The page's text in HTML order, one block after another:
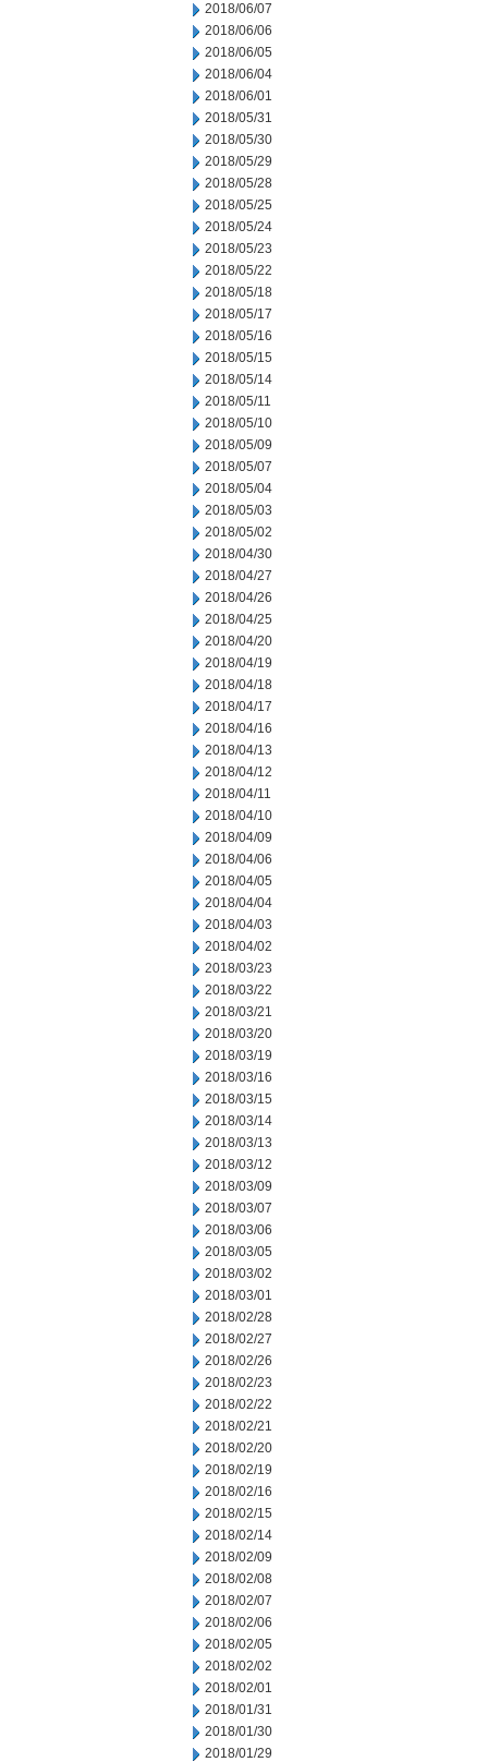
2018/06/07
2018/06/06
2018/06/05
2018/06/04
2018/06/01
2018/05/31
2018/05/30
2018/05/29
2018/05/28
2018/05/25
2018/05/24
2018/05/23
2018/05/22
2018/05/18
2018/05/17
2018/05/16
2018/05/15
2018/05/14
2018/05/11
2018/05/10
2018/05/09
2018/05/07
2018/05/04
2018/05/03
2018/05/02
2018/04/30
2018/04/27
2018/04/26
2018/04/25
2018/04/20
2018/04/19
2018/04/18
2018/04/17
2018/04/16
2018/04/13
2018/04/12
2018/04/11
2018/04/10
2018/04/09
2018/04/06
2018/04/05
2018/04/04
2018/04/03
2018/04/02
2018/03/23
2018/03/22
2018/03/21
2018/03/20
2018/03/19
2018/03/16
2018/03/15
2018/03/14
2018/03/13
2018/03/12
2018/03/09
2018/03/07
2018/03/06
2018/03/05
2018/03/02
2018/03/01
2018/02/28
2018/02/27
2018/02/26
2018/02/23
2018/02/22
2018/02/21
2018/02/20
2018/02/19
2018/02/16
2018/02/15
2018/02/14
2018/02/09
2018/02/08
2018/02/07
2018/02/06
2018/02/05
2018/02/02
2018/02/01
2018/01/31
2018/01/30
2018/01/29